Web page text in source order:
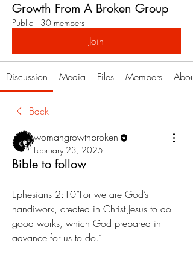
Growth From A Broken Group
Public · 30 members
Join
Discussion Media Files Members About
Back
womangrowthbroken
February 23, 2025
Bible to follow
Ephesians‬ ‭2‬:‭10“For we are God’s
handiwork, created in Christ Jesus to do
good works, which God prepared in
advance for us to do.”